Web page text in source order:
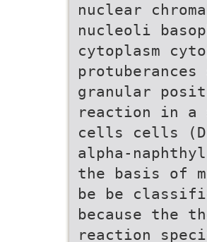
nuclear
nucleoli
cytoplasm
protuberances
granular
reaction in a
cells cells
alpha-
the basis of
be be
because the
reaction